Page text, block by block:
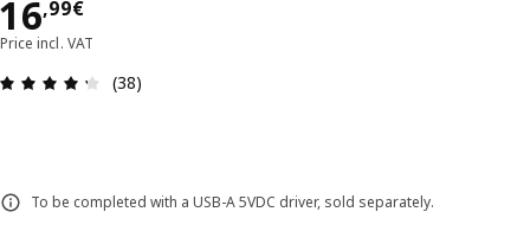
16,99€
16,99€
Price incl. VAT
Review: 4.3 out of 5 stars. Total reviews: 38
(38)
To be completed with a USB-A 5VDC driver, sold separately.